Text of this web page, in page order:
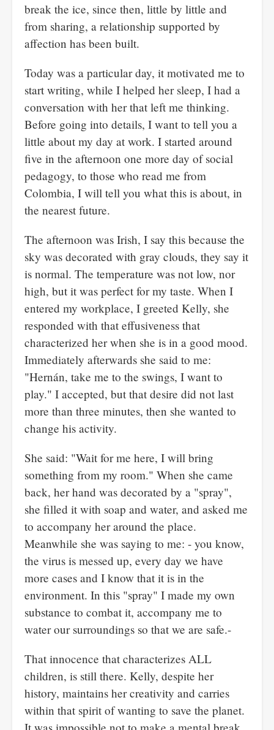
break the ice, since then, little by little and
from sharing, a relationship supported by
affection has been built.
Today was a particular day, it motivated me to
start writing, while I helped her sleep, I had a
conversation with her that left me thinking.
Before going into details, I want to tell you a
little about my day at work. I started around
five in the afternoon one more day of social
pedagogy, to those who read me from
Colombia, I will tell you what this is about, in
the nearest future.
The afternoon was Irish, I say this because the
sky was decorated with gray clouds, they say it
is normal. The temperature was not low, nor
high, but it was perfect for my taste. When I
entered my workplace, I greeted Kelly, she
responded with that effusiveness that
characterized her when she is in a good mood.
Immediately afterwards she said to me:
"Hernán, take me to the swings, I want to
play." I accepted, but that desire did not last
more than three minutes, then she wanted to
change his activity.
She said: "Wait for me here, I will bring
something from my room." When she came
back, her hand was decorated by a "spray",
she filled it with soap and water, and asked me
to accompany her around the place.
Meanwhile she was saying to me: - you know,
the virus is messed up, every day we have
more cases and I know that it is in the
environment. In this "spray" I made my own
substance to combat it, accompany me to
water our surroundings so that we are safe.-
That innocence that characterizes ALL
children, is still there. Kelly, despite her
history, maintains her creativity and carries
within that spirit of wanting to save the planet.